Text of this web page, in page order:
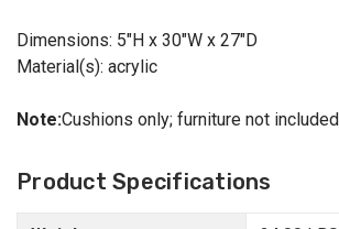
Dimensions: 5"H x 30"W x 27"D
Material(s): acrylic
Note:Cushions only; furniture not included
Product Specifications